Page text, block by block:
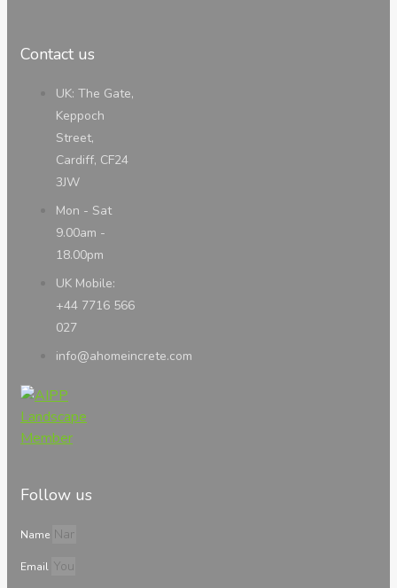
Contact us
UK: The Gate,
Keppoch
Street,
Cardiff, CF24
3JW
Mon - Sat
9.00am -
18.00pm
UK Mobile:
+44 7716 566
027
info@ahomeincrete.com
Follow us
Name
Email